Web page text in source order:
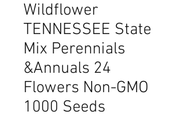
Wildflower
TENNESSEE State
Mix Perennials
&Annuals 24
Flowers Non-GMO
1000 Seeds